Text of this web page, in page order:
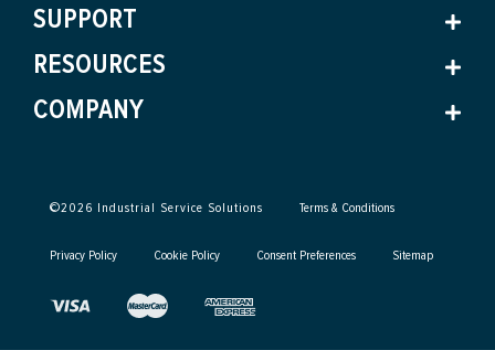
SUPPORT
RESOURCES
COMPANY
©2026 Industrial Service Solutions Terms & Conditions
Privacy Policy Cookie Policy Consent Preferences Sitemap